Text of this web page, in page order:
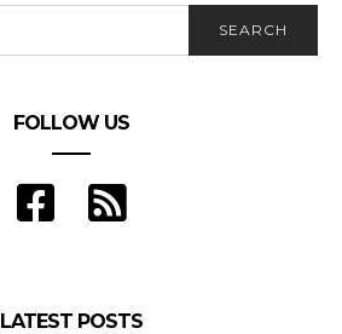
SEARCH
FOLLOW US
LATEST POSTS